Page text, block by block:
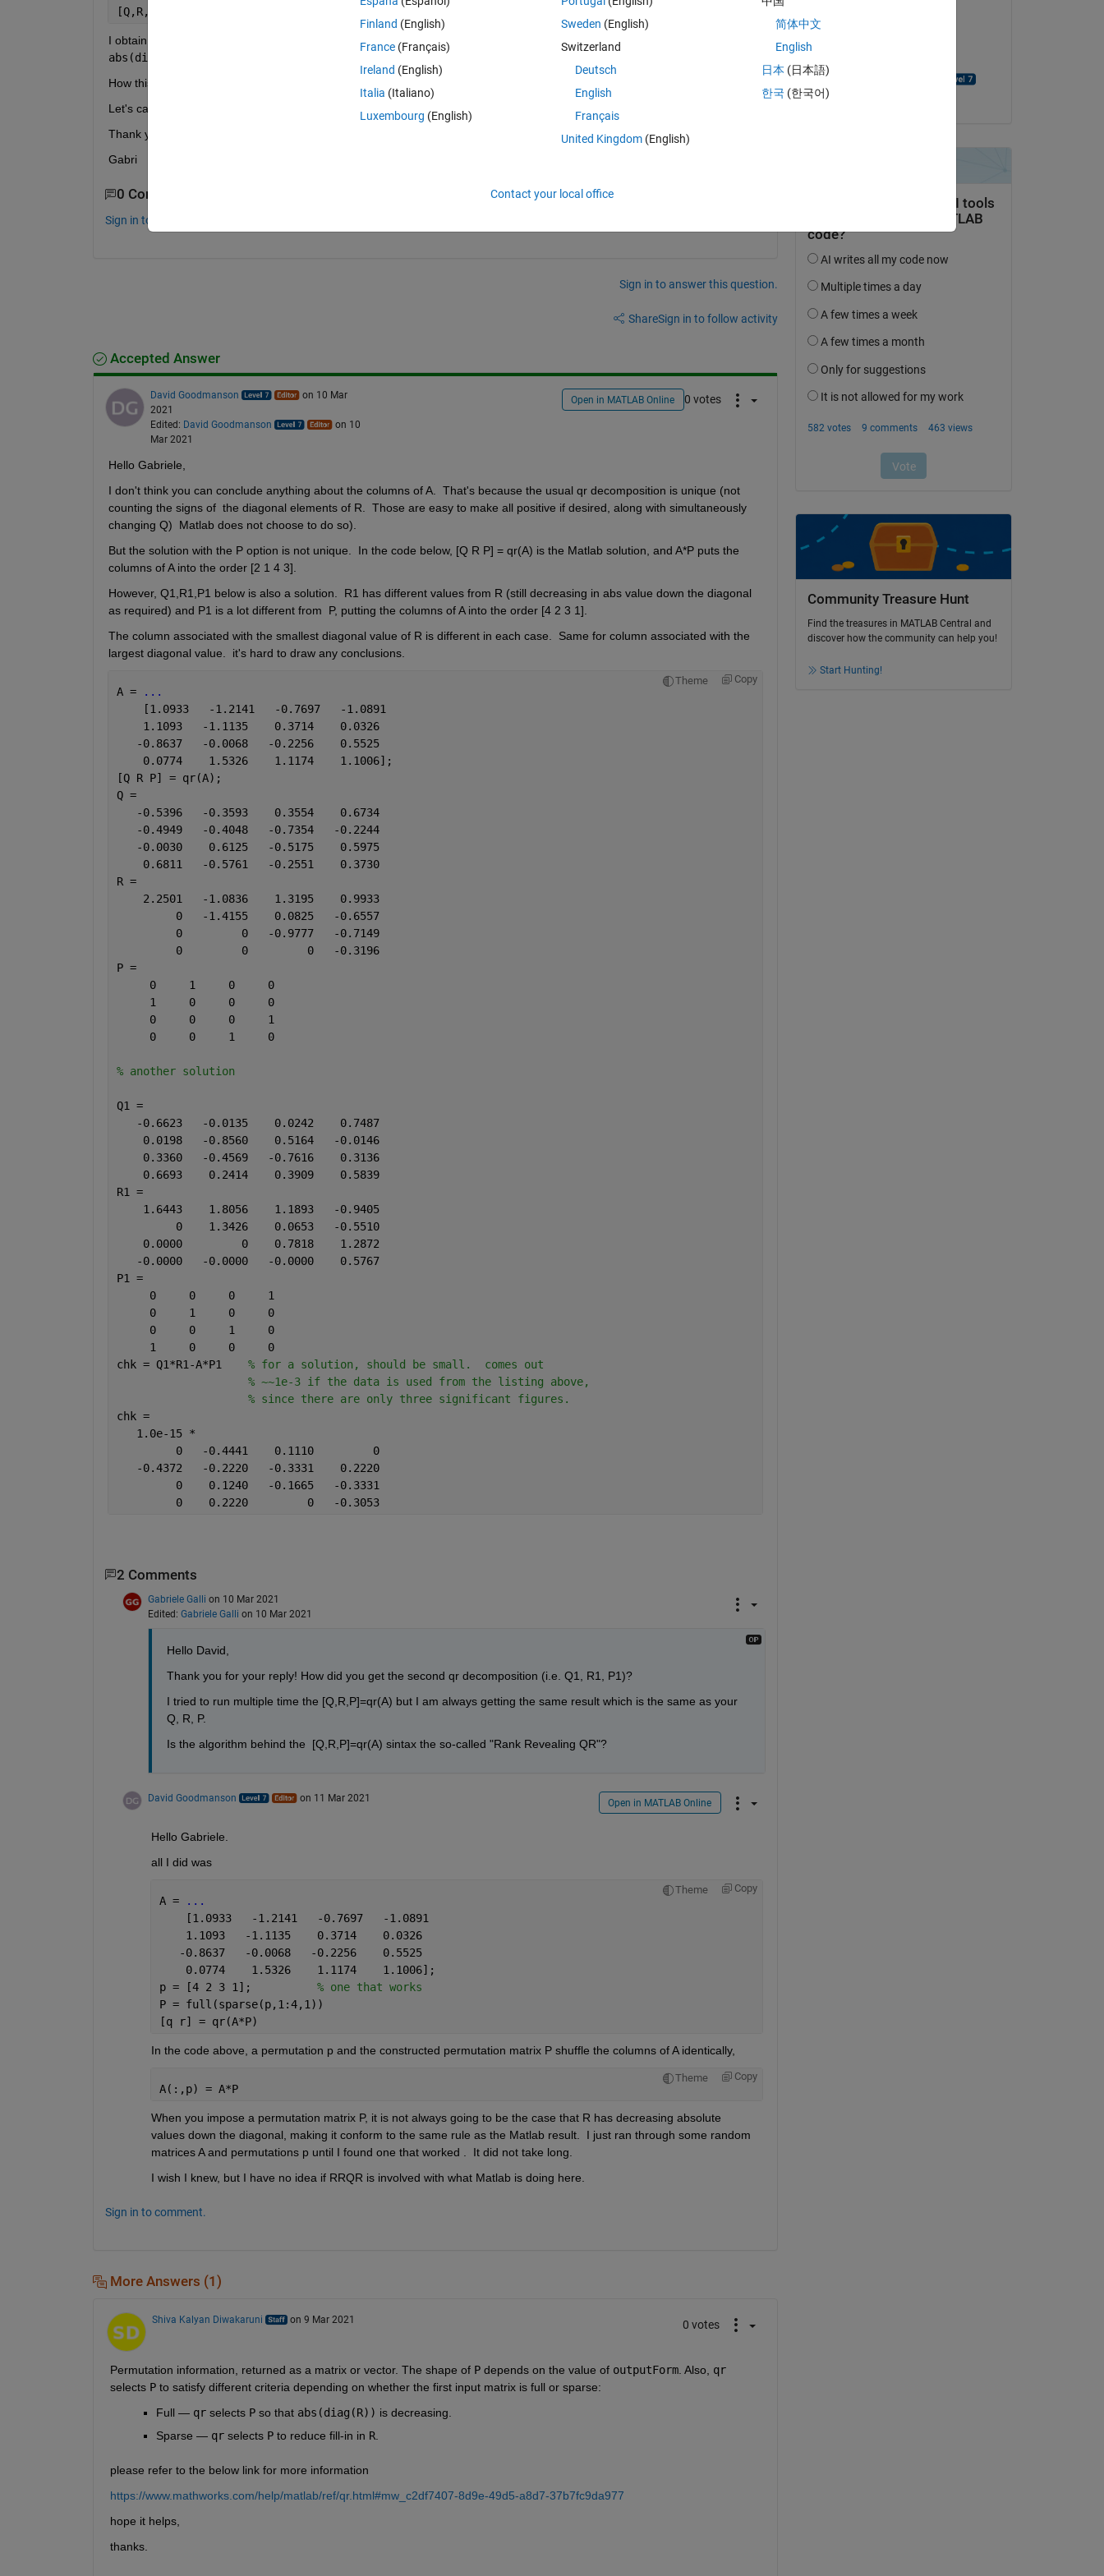
[Q,R,P]=qr(A)
abs(diag(R))
How this matrix P is obtained?
Let's call the new matrx B=AP. Are the columns of the matrix B ordered from the most to the least independent?
Thank you in advance,
Gabri
0 Comments
Sign in to comment.
Sign in to answer this question.
ShareSign in to follow activity
Accepted Answer
David Goodmanson
on 10 Mar
2021
Edited: David Goodmanson
on 10
Mar 2021
Open in MATLAB Online 0 votes
Hello Gabriele,
I don't think you can conclude anything about the columns of A.  That's because the usual qr decomposition is unique (not
counting the signs of  the diagonal elements of R.  Those are easy to make all positive if desired, along with simultaneously
changing Q)  Matlab does not choose to do so).
But the solution with the P option is not unique.  In the code below, [Q R P] = qr(A) is the Matlab solution, and A*P puts the
columns of A into the order [2 1 4 3].
However, Q1,R1,P1 below is also a solution.  R1 has different values from R (still decreasing in abs value down the diagonal
as required) and P1 is a lot different from  P, putting the columns of A into the order [4 2 3 1].
The column associated with the smallest diagonal value of R is different in each case.  Same for column associated with the
largest diagonal value.  it's hard to draw any conclusions.
Theme Copy
A =
...
    [1.0933   -1.2141   -0.7697   -1.0891
    1.1093   -1.1135    0.3714    0.0326
   -0.8637   -0.0068   -0.2256    0.5525
    0.0774    1.5326    1.1174    1.1006];
[Q R P] = qr(A);
Q =
   -0.5396   -0.3593    0.3554    0.6734
   -0.4949   -0.4048   -0.7354   -0.2244
   -0.0030    0.6125   -0.5175    0.5975
    0.6811   -0.5761   -0.2551    0.3730
R =
    2.2501   -1.0836    1.3195    0.9933
         0   -1.4155    0.0825   -0.6557
         0         0   -0.9777   -0.7149
         0         0         0   -0.3196
P =
     0     1     0     0
     1     0     0     0
     0     0     0     1
     0     0     1     0
% another solution
Q1 =
   -0.6623   -0.0135    0.0242    0.7487
    0.0198   -0.8560    0.5164   -0.0146
    0.3360   -0.4569   -0.7616    0.3136
    0.6693    0.2414    0.3909    0.5839
R1 =
    1.6443    1.8056    1.1893   -0.9405
         0    1.3426    0.0653   -0.5510
    0.0000         0    0.7818    1.2872
   -0.0000   -0.0000   -0.0000    0.5767
P1 =
     0     0     0     1
     0     1     0     0
     0     0     1     0
     1     0     0     0
chk = Q1*R1-A*P1 % for a solution, should be small.  comes out
% ~~1e-3 if the data is used from the listing above,
% since there are only three significant figures.
chk =
   1.0e-15 *
         0   -0.4441    0.1110         0
   -0.4372   -0.2220   -0.3331    0.2220
         0    0.1240   -0.1665   -0.3331
         0    0.2220         0   -0.3053
2 Comments
Gabriele Galli on 10 Mar 2021
Edited: Gabriele Galli on 10 Mar 2021
Hello David,
Thank you for your reply! How did you get the second qr decomposition (i.e. Q1, R1, P1)?
I tried to run multiple time the [Q,R,P]=qr(A) but I am always getting the same result which is the same as your
Q, R, P.
Is the algorithm behind the  [Q,R,P]=qr(A) sintax the so-called "Rank Revealing QR"?
David Goodmanson on 11 Mar 2021 Open in MATLAB Online
Hello Gabriele.
all I did was
Theme Copy
A =
...
    [1.0933   -1.2141   -0.7697   -1.0891
    1.1093   -1.1135    0.3714    0.0326
   -0.8637   -0.0068   -0.2256    0.5525
    0.0774    1.5326    1.1174    1.1006];
p = [4 2 3 1]; % one that works
P = full(sparse(p,1:4,1))
[q r] = qr(A*P)
In the code above, a permutation p and the constructed permutation matrix P shuffle the columns of A identically,
Theme Copy
A(:,p) = A*P
When you impose a permutation matrix P, it is not always going to be the case that R has decreasing absolute
values down the diagonal, making it conform to the same rule as the Matlab result.  I just ran through some random
matrices A and permutations p until I found one that worked .  It did not take long.
I wish I knew, but I have no idea if RRQR is involved with what Matlab is doing here.
Sign in to comment.
More Answers (1)
Shiva Kalyan Diwakaruni on 9 Mar 2021 0 votes
Permutation information, returned as a matrix or vector. The shape of P depends on the value of outputForm. Also, qr
selects P to satisfy different criteria depending on whether the first input matrix is full or sparse:
Full — qr selects P so that abs(diag(R)) is decreasing.
Sparse — qr selects P to reduce fill-in in R.
please refer to the below link for more information
https://www.mathworks.com/help/matlab/ref/qr.html#mw_c2df7407-8d9e-49d5-a8d7-37b7fc9da977
hope it helps,
thanks.
on 11 Mar 2021
Community Treasure Hunt
Find the treasures in MATLAB Central and
discover how the community can help you!
Start Hunting!
Finland (English)
France (Français)
Ireland (English)
Italia (Italiano)
Luxembourg (English)
Sweden (English)
Switzerland
Deutsch
English
Français
United Kingdom(English)
简体中文
English
日本 (日本語)
한국 (한국어)
Contact your local office